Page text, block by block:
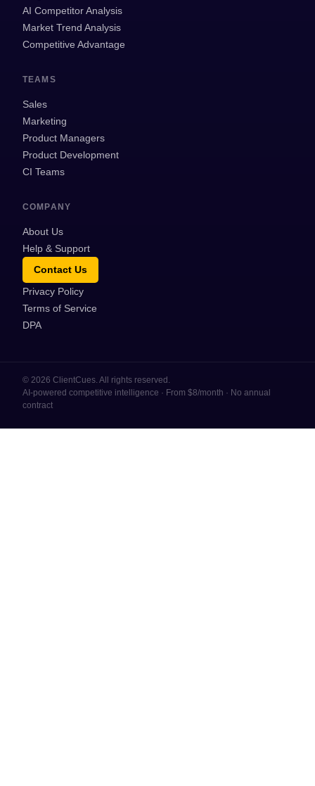
AI Competitor Analysis
Market Trend Analysis
Competitive Advantage
TEAMS
Sales
Marketing
Product Managers
Product Development
CI Teams
COMPANY
About Us
Help & Support
Contact Us
Privacy Policy
Terms of Service
DPA
© 2026 ClientCues. All rights reserved.
AI-powered competitive intelligence · From $8/month · No annual
contract